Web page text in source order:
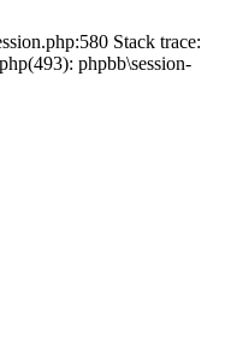
Stack trace:
phpbb\session-